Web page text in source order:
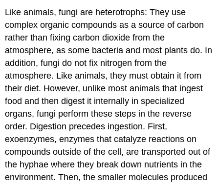
Like animals, fungi are heterotrophs: They use
complex organic compounds as a source of carbon
rather than fixing carbon dioxide from the
atmosphere, as some bacteria and most plants do. In
addition, fungi do not fix nitrogen from the
atmosphere. Like animals, they must obtain it from
their diet. However, unlike most animals that ingest
food and then digest it internally in specialized
organs, fungi perform these steps in the reverse
order. Digestion precedes ingestion. First,
exoenzymes, enzymes that catalyze reactions on
compounds outside of the cell, are transported out of
the hyphae where they break down nutrients in the
environment. Then, the smaller molecules produced